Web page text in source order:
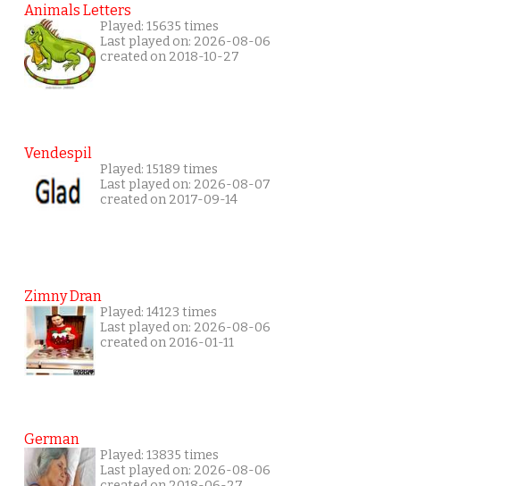
Animals Letters
Played: 15635 times
Last played on: 2026-08-06
created on 2018-10-27
Vendespil
Played: 15189 times
Last played on: 2026-08-07
created on 2017-09-14
Zimny Dran
Played: 14123 times
Last played on: 2026-08-06
created on 2016-01-11
German
Played: 13835 times
Last played on: 2026-08-06